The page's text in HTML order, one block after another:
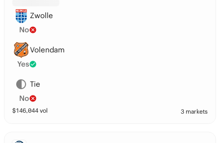
Zwolle
No
Volendam
Yes
Tie
No
$146,044 vol 3 markets